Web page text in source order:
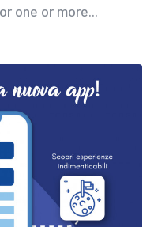
one or more...